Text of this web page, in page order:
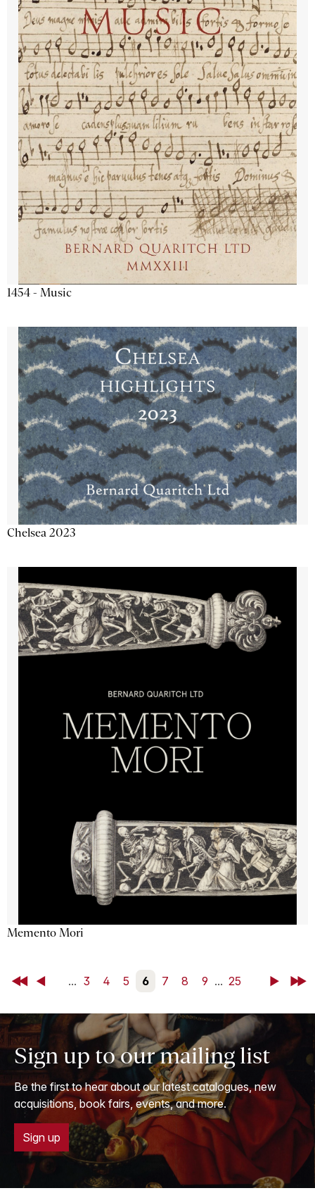
1454 - Music
Chelsea 2023
Memento Mori
First Back ... 3 4 5 6 7 8 9 ... 25 NextLast
Sign up to our mailing list
Be the first to hear about our latest catalogues, new
acquisitions, book fairs, events, and more.
Sign up